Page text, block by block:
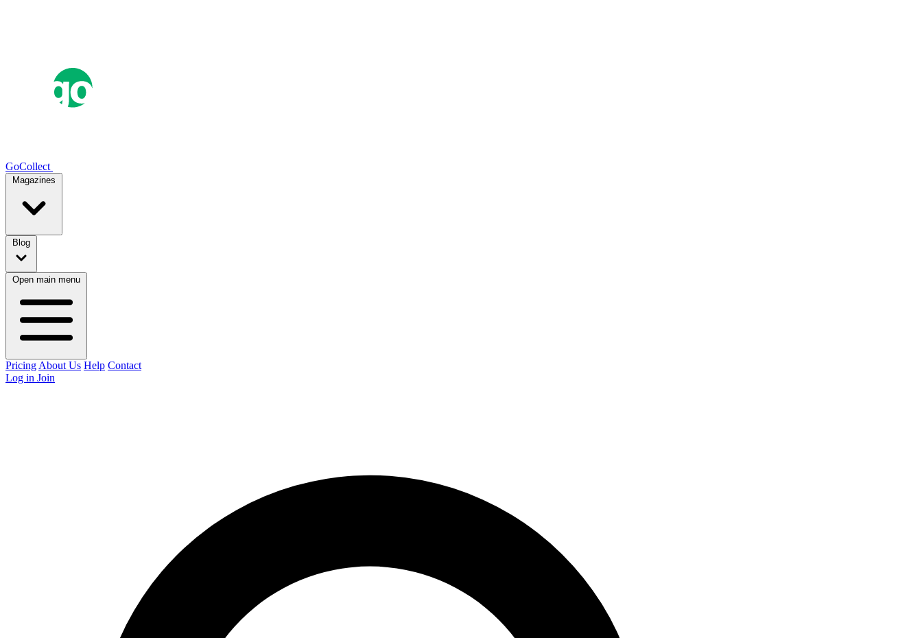
GoCollect
Magazines
Blog
Open main menu
Pricing About Us Help Contact
Log in Join